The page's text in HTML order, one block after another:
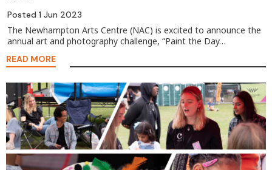
Posted 1 Jun 2023
The Newhampton Arts Centre (NAC) is excited to announce the
annual art and photography challenge, “Paint the Day…
READ MORE